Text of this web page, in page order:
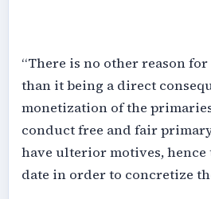
‎“There is no other reason
than it being a direct
monetization of the
conduct free and fair
have ulterior motives,
date in order to concretize